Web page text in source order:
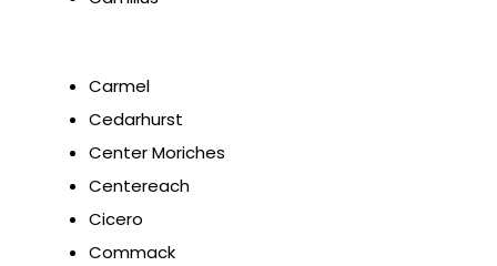
Carmel
Cedarhurst
Center Moriches
Centereach
Cicero
Commack